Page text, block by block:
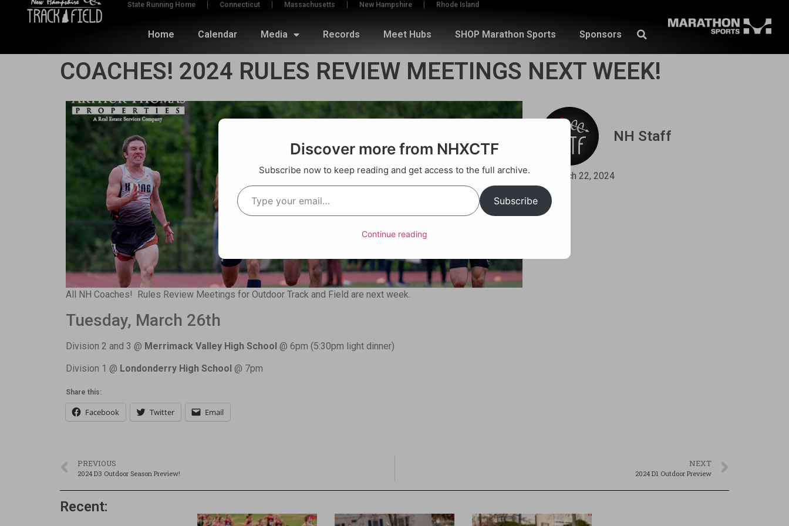
State Running Home Connecticut Massachusetts New Hampshire Rhode Island
Home Calendar Media Records Meet Hubs SHOP Marathon Sports Sponsors
COACHES! 2024 RULES REVIEW MEETINGS NEXT WEEK!
All NH Coaches! Rules Review Meetings for Outdoor Track and Field are next week.
Tuesday, March 26th
Division 2 and 3 @ Merrimack Valley High School @ 6pm (5:30pm light dinner)
Division 1 @ Londonderry High School @ 7pm
Share this:
Facebook Twitter Email
NH Staff
March 22, 2024
PREVIOUS
2024 D3 Outdoor Season Preview!
NEXT
2024 D1 Outdoor Preview
Recent:
Discover more from NHXCTF
Subscribe now to keep reading and get access to the full archive.
Subscribe
Continue reading